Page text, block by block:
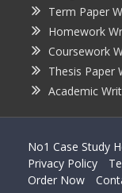
Term Paper
Homework
Coursework
Thesis Paper
Academic
No1 Case Study
Privacy Policy
Order Now